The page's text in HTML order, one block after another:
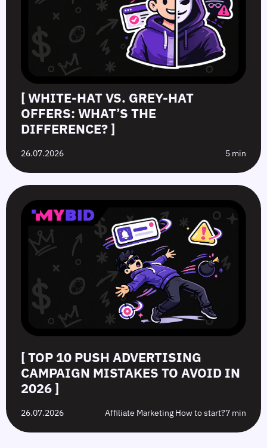
[ WHITE-HAT VS. GREY-HAT
OFFERS: WHAT’S THE
DIFFERENCE? ]
26.07.2026 5 min
[ TOP 10 PUSH ADVERTISING
CAMPAIGN MISTAKES TO AVOID IN
2026 ]
26.07.2026 Affiliate Marketing How to start?7 min